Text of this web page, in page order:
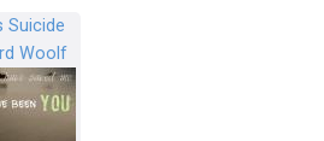
Suicide
Woolf